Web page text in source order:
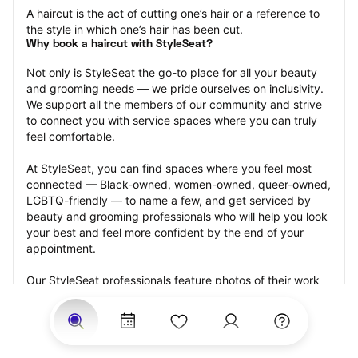
A haircut is the act of cutting one’s hair or a reference to
the style in which one’s hair has been cut.
Why book a haircut with StyleSeat?
Not only is StyleSeat the go-to place for all your beauty
and grooming needs — we pride ourselves on inclusivity.
We support all the members of our community and strive
to connect you with service spaces where you can truly
feel comfortable.
At StyleSeat, you can find spaces where you feel most
connected — Black-owned, women-owned, queer-owned,
LGBTQ-friendly — to name a few, and get serviced by
beauty and grooming professionals who will help you look
your best and feel more confident by the end of your
appointment.
Our StyleSeat professionals feature photos of their work
from previous haircut appointments and list prices of their
other services.